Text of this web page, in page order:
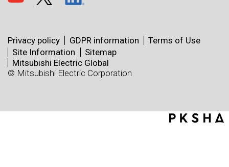
Privacy policy GDPR information
Terms of Use
Site Information
Sitemap
Mitsubishi Electric Global
© Mitsubishi Electric Corporation